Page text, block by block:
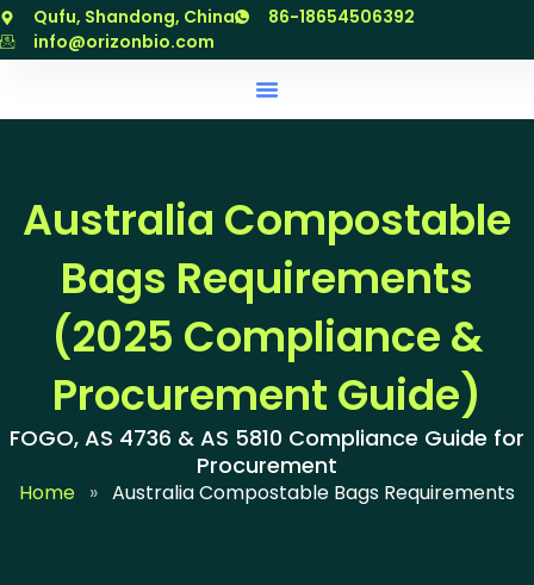
跳
至
Qufu, Shandong, China
86-18654506392
info@orizonbio.com
Australia Compostable
Bags Requirements
(2025 Compliance &
Procurement Guide)
FOGO, AS 4736 & AS 5810 Compliance Guide for
Procurement
Home » Australia Compostable Bags Requirements